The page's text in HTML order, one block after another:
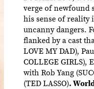
verge of newfound
his sense of reality
uncanny dangers.
flanked by a cast
LOVE MY DAD),
COLLEGE GIRLS),
with Rob Yang
(TED LASSO).